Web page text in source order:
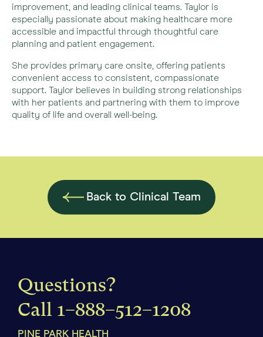
improvement, and leading clinical teams. Taylor is
especially passionate about making healthcare more
accessible and impactful through thoughtful care
planning and patient engagement.
She provides primary care onsite, offering patients
convenient access to consistent, compassionate
support. Taylor believes in building strong relationships
with her patients and partnering with them to improve
quality of life and overall well-being.
Back to Clinical Team
Questions?
Call 1–888–512–1208
PINE PARK HEALTH